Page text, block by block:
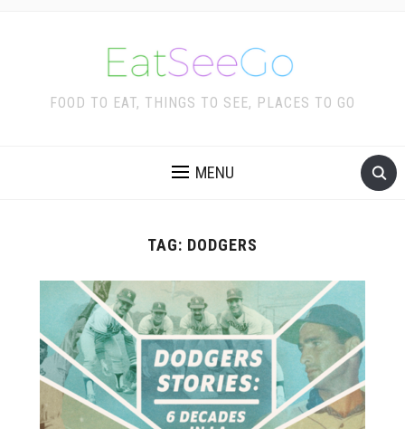
FOOD TO EAT, THINGS TO SEE, PLACES TO GO
MENU
TAG: DODGERS